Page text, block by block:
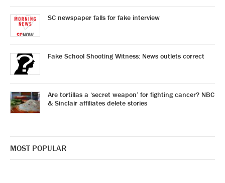
SC newspaper falls for fake interview
Fake School Shooting Witness: News outlets correct
Are tortillas a ‘secret weapon’ for fighting cancer? NBC
& Sinclair affiliates delete stories
MOST POPULAR